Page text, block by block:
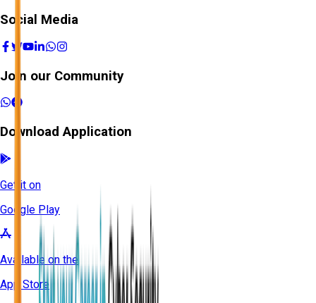
Social Media
Join our Community
Download Application
Get it on
Google Play
Available on the
App Store